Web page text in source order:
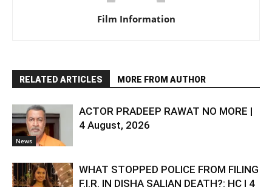
Film Information
RELATED ARTICLES MORE FROM AUTHOR
News
ACTOR PRADEEP RAWAT NO MORE |
4 August, 2026
WHAT STOPPED POLICE FROM FILING
F.I.R. IN DISHA SALIAN DEATH?: HC | 4